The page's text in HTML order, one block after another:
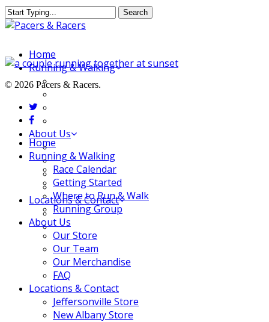
Skip
to
content
Search
Close
MenuHome
Running & Walking
Race Calendar
About Us
Our Store
Our Team
Our Merchandise
FAQ
Locations & Contact
Jeffersonville Store
New Albany Store
© 2026 Pacers & Racers.
twitter
facebook
Close
Menu
Home
Running & Walking
Race Calendar
Getting Started
Where to Run & Walk
Running Group
About Us
Our Store
Our Team
Our Merchandise
FAQ
Locations & Contact
Jeffersonville Store
New Albany Store